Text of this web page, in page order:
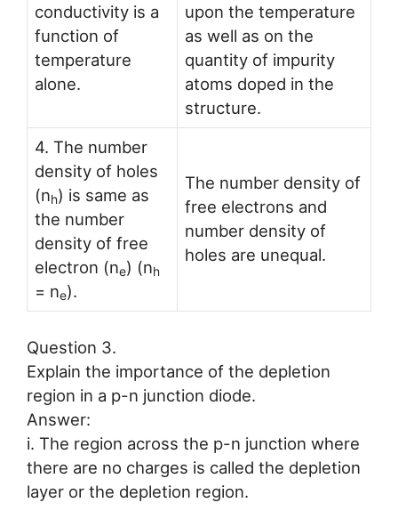
conductivity is a
function of
temperature
alone.
upon the temperature
as well as on the
quantity of impurity
atoms doped in the
structure.
4. The number
density of holes
(nh) is same as
the number
density of free
electron (ne) (nh
= ne).
The number density of
free electrons and
number density of
holes are unequal.
Question 3.
Explain the importance of the depletion
region in a p-n junction diode.
Answer:
i. The region across the p-n junction where
there are no charges is called the depletion
layer or the depletion region.